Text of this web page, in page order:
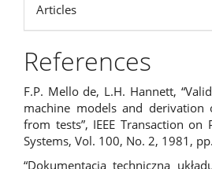
Articles
References
F.P. Mello de, L.H. Hannett,
machine models and derivation
from tests”, IEEE Transaction on
Systems, Vol. 100, No. 2, 1981,
“Dokumentacja techniczna